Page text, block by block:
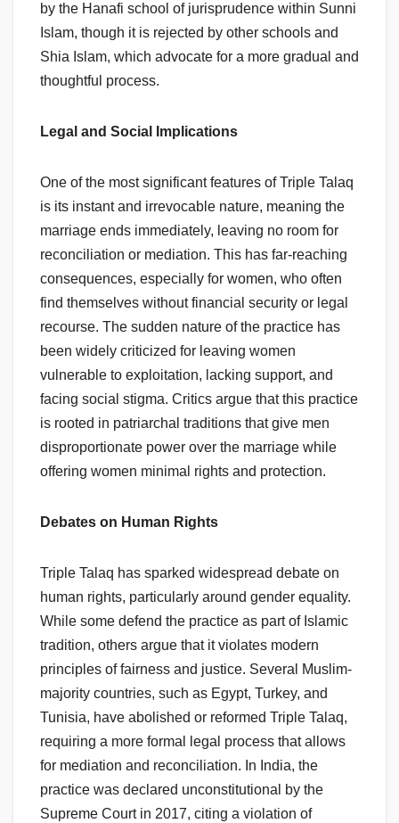
by the Hanafi school of jurisprudence within Sunni
Islam, though it is rejected by other schools and
Shia Islam, which advocate for a more gradual and
thoughtful process.
Legal and Social Implications
One of the most significant features of Triple Talaq
is its instant and irrevocable nature, meaning the
marriage ends immediately, leaving no room for
reconciliation or mediation. This has far-reaching
consequences, especially for women, who often
find themselves without financial security or legal
recourse. The sudden nature of the practice has
been widely criticized for leaving women
vulnerable to exploitation, lacking support, and
facing social stigma. Critics argue that this practice
is rooted in patriarchal traditions that give men
disproportionate power over the marriage while
offering women minimal rights and protection.
Debates on Human Rights
Triple Talaq has sparked widespread debate on
human rights, particularly around gender equality.
While some defend the practice as part of Islamic
tradition, others argue that it violates modern
principles of fairness and justice. Several Muslim-
majority countries, such as Egypt, Turkey, and
Tunisia, have abolished or reformed Triple Talaq,
requiring a more formal legal process that allows
for mediation and reconciliation. In India, the
practice was declared unconstitutional by the
Supreme Court in 2017, citing a violation of